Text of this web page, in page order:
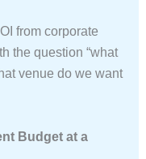
from corporate
the question “what
venue do we want
Budget at a